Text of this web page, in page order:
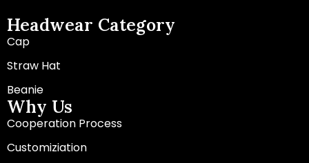
Headwear Category
Cap
Straw Hat
Beanie
Why Us
Cooperation Process
Customiziation